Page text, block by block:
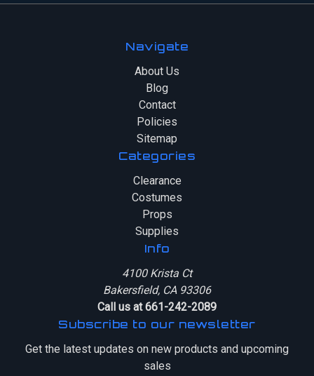
Navigate
About Us
Blog
Contact
Policies
Sitemap
Categories
Clearance
Costumes
Props
Supplies
Info
4100 Krista Ct
Bakersfield, CA 93306
Call us at 661-242-2089
Subscribe to our newsletter
Get the latest updates on new products and upcoming
sales